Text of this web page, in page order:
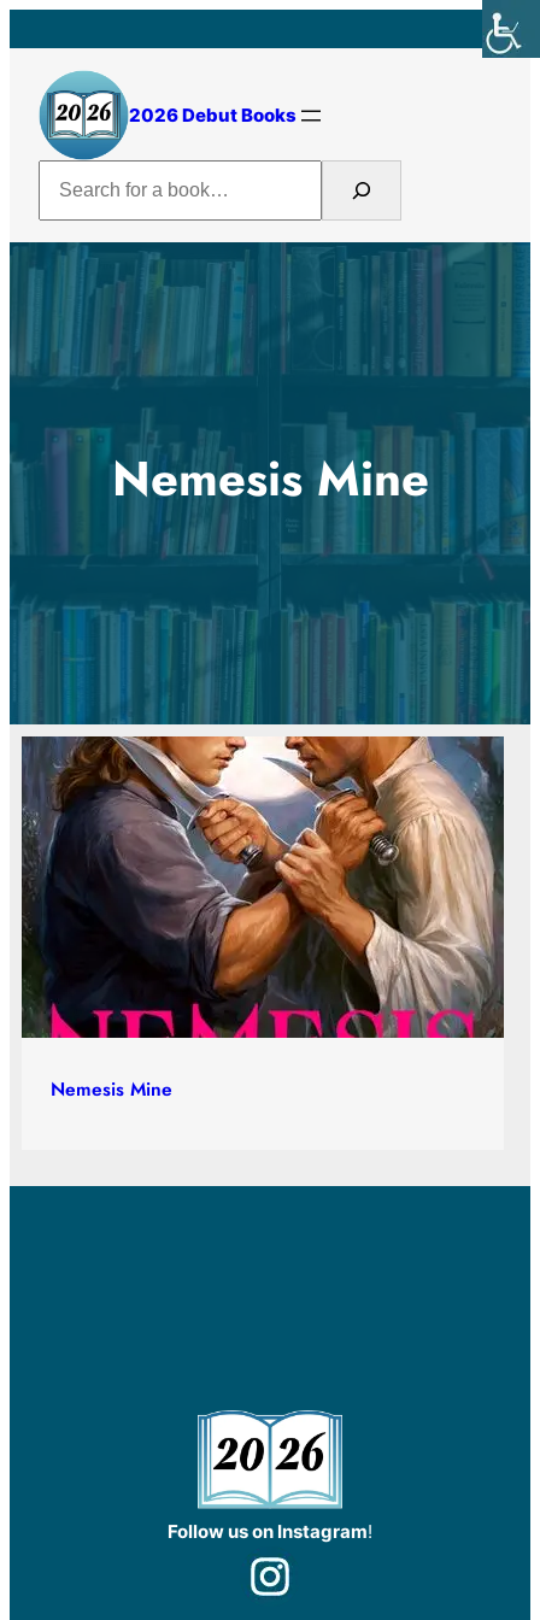
to
content
2026 Debut Books
Nemesis Mine
Nemesis Mine
Follow us on Instagram!